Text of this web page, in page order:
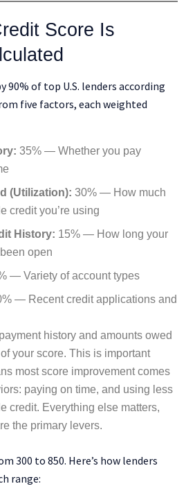
Score Is
90% of top U.S. lenders according
five factors, each weighted
35% — Whether you pay
(Utilization): 30% — How much
credit you’re using
History: 15% — How long your
open
— Variety of account types
— Recent credit applications and
history and amounts owed
your score. This is important
most score improvement comes
paying on time, and using less
credit. Everything else matters,
the primary levers.
300 to 850. Here’s how lenders
range: